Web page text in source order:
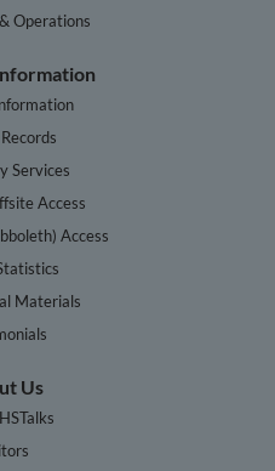
Operations
Services
Access
Access
Materials
Us